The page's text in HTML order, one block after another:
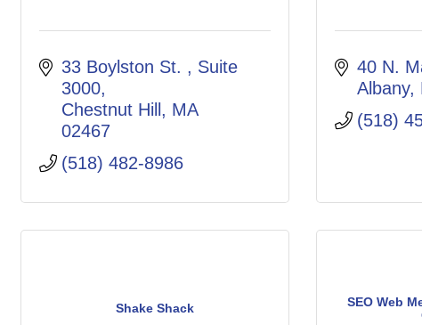
33 Boylston St.
Suite
3000
Chestnut Hill
MA
02467
(518) 482-8986
40 N.
Albany
(518)
Shake Shack
SEO Web